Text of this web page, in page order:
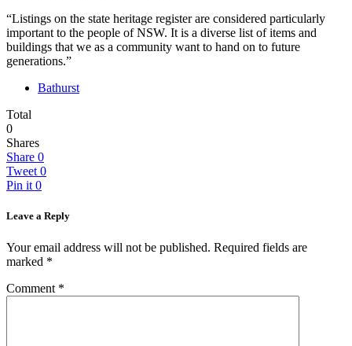
“Listings on the state heritage register are considered particularly
important to the people of NSW. It is a diverse list of items and
buildings that we as a community want to hand on to future
generations.”
Bathurst
Total
0
Shares
Share 0
Tweet 0
Pin it 0
Leave a Reply
Your email address will not be published. Required fields are
marked *
Comment *